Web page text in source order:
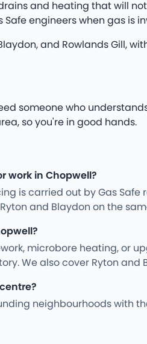
and heating that will
engineers when gas is
and Rowlands Gill,
someone who
so you're in good hands.
work in Chopwell?
is carried out by Gas
and Blaydon on the
microbore heating, or
We also cover Ryton and
neighbourhoods with